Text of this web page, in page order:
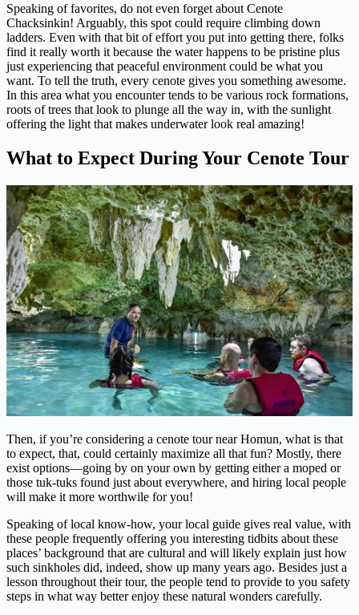
Speaking of favorites, do not even forget about Cenote
Chacksinkin! Arguably, this spot could require climbing down
ladders. Even with that bit of effort you put into getting there, folks
find it really worth it because the water happens to be pristine plus
just experiencing that peaceful environment could be what you
want. To tell the truth, every cenote gives you something awesome.
In this area what you encounter tends to be various rock formations,
roots of trees that look to plunge all the way in, with the sunlight
offering the light that makes underwater look real amazing!
What to Expect During Your Cenote Tour
Then, if you’re considering a cenote tour near Homun, what is that
to expect, that, could certainly maximize all that fun? Mostly, there
exist options—going by on your own by getting either a moped or
those tuk-tuks found just about everywhere, and hiring local people
will make it more worthwile for you!
Speaking of local know-how, your local guide gives real value, with
these people frequently offering you interesting tidbits about these
places’ background that are cultural and will likely explain just how
such sinkholes did, indeed, show up many years ago. Besides just a
lesson throughout their tour, the people tend to provide to you safety
steps in what way better enjoy these natural wonders carefully.